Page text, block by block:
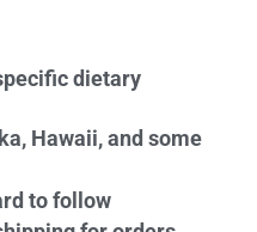
dietary
Hawaii, and some
to follow